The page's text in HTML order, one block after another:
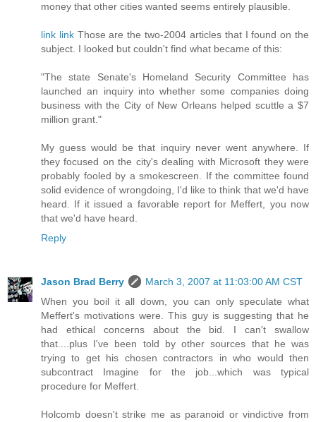
money that other cities wanted seems entirely plausible.
link linkThose are the two-2004 articles that I found on the
subject. I looked but couldn't find what became of this:
"The state Senate's Homeland Security Committee has
launched an inquiry into whether some companies doing
business with the City of New Orleans helped scuttle a $7
million grant."
My guess would be that inquiry never went anywhere. If
they focused on the city's dealing with Microsoft they were
probably fooled by a smokescreen. If the committee found
solid evidence of wrongdoing, I'd like to think that we'd have
heard. If it issued a favorable report for Meffert, you now
that we'd have heard.
Reply
Jason Brad Berry
March 3, 2007 at 11:03:00 AM CST
When you boil it all down, you can only speculate what
Meffert's motivations were. This guy is suggesting that he
had ethical concerns about the bid. I can't swallow
that....plus I've been told by other sources that he was
trying to get his chosen contractors in who would then
subcontract Imagine for the job...which was typical
procedure for Meffert.
Holcomb doesn't strike me as paranoid or vindictive from